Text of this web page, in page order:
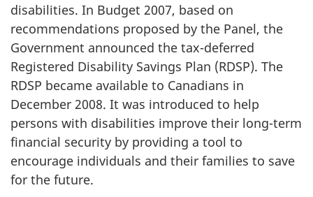
disabilities. In Budget 2007, based on
recommendations proposed by the Panel, the
Government announced the tax-deferred
Registered Disability Savings Plan (RDSP). The
RDSP became available to Canadians in
December 2008. It was introduced to help
persons with disabilities improve their long-term
financial security by providing a tool to
encourage individuals and their families to save
for the future.